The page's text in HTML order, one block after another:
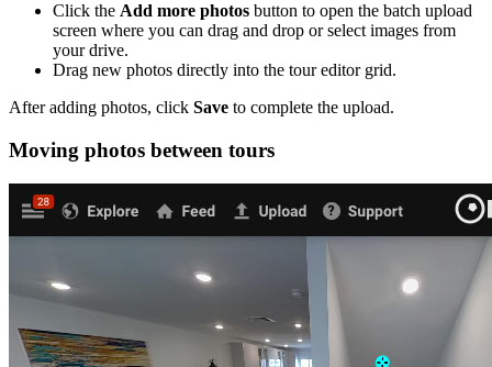
Click the Add more photos button to open the batch upload
screen where you can drag and drop or select images from
your drive.
Drag new photos directly into the tour editor grid.
After adding photos, click Save to complete the upload.
Moving photos between tours